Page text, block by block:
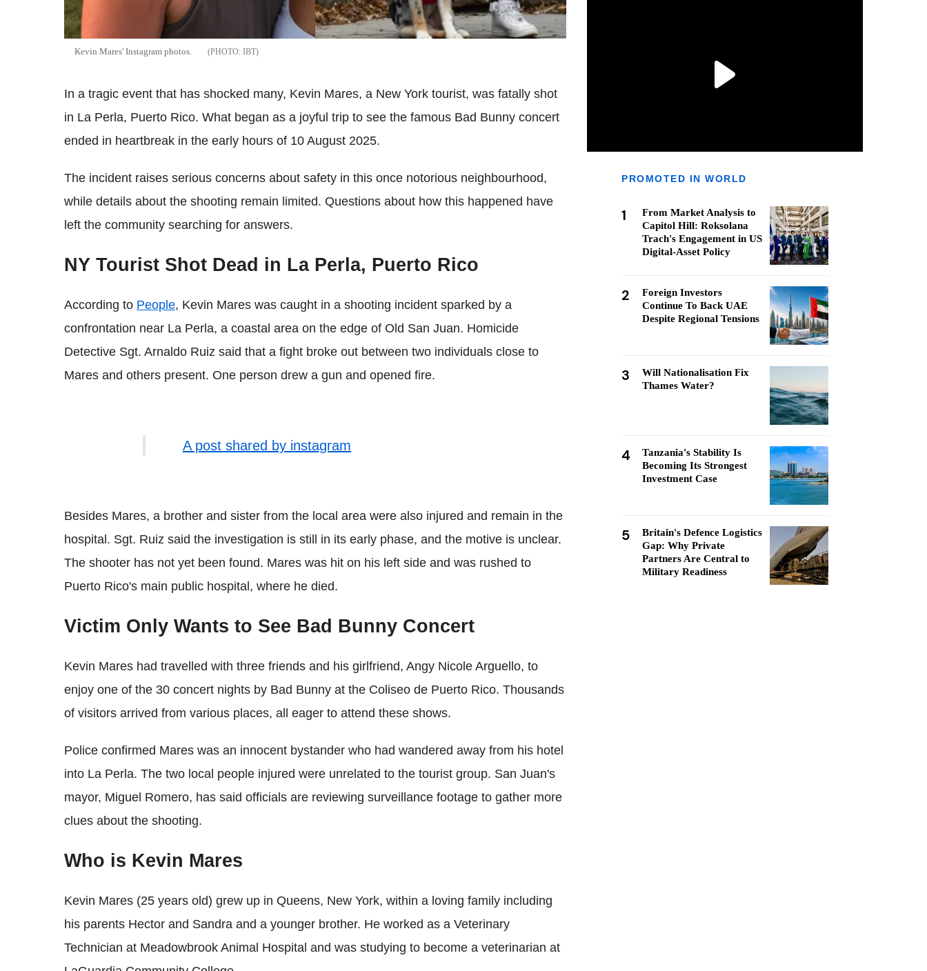
Kevin Mares' Instagram photos. IBT
In a tragic event that has shocked many, Kevin Mares, a New York tourist, was fatally shot
in La Perla, Puerto Rico. What began as a joyful trip to see the famous Bad Bunny concert
ended in heartbreak in the early hours of 10 August 2025.
The incident raises serious concerns about safety in this once notorious neighbourhood,
while details about the shooting remain limited. Questions about how this happened have
left the community searching for answers.
NY Tourist Shot Dead in La Perla, Puerto Rico
According to People, Kevin Mares was caught in a shooting incident sparked by a
confrontation near La Perla, a coastal area on the edge of Old San Juan. Homicide
Detective Sgt. Arnaldo Ruiz said that a fight broke out between two individuals close to
Mares and others present. One person drew a gun and opened fire.
A post shared by instagram
Besides Mares, a brother and sister from the local area were also injured and remain in the
hospital. Sgt. Ruiz said the investigation is still in its early phase, and the motive is unclear.
The shooter has not yet been found. Mares was hit on his left side and was rushed to
Puerto Rico's main public hospital, where he died.
Victim Only Wants to See Bad Bunny Concert
Kevin Mares had travelled with three friends and his girlfriend, Angy Nicole Arguello, to
enjoy one of the 30 concert nights by Bad Bunny at the Coliseo de Puerto Rico. Thousands
of visitors arrived from various places, all eager to attend these shows.
Police confirmed Mares was an innocent bystander who had wandered away from his hotel
into La Perla. The two local people injured were unrelated to the tourist group. San Juan's
mayor, Miguel Romero, has said officials are reviewing surveillance footage to gather more
clues about the shooting.
Who is Kevin Mares
Kevin Mares (25 years old) grew up in Queens, New York, within a loving family including
his parents Hector and Sandra and a younger brother. He worked as a Veterinary
Technician at Meadowbrook Animal Hospital and was studying to become a veterinarian at
PROMOTED IN WORLD
1
From Market Analysis to
Capitol Hill: Roksolana
Trach's Engagement in US
Digital-Asset Policy
2
Foreign Investors
Continue To Back UAE
Despite Regional Tensions
3
Will Nationalisation Fix
Thames Water?
4
Tanzania's Stability Is
Becoming Its Strongest
Investment Case
5
Britain's Defence Logistics
Gap: Why Private
Partners Are Central to
Military Readiness